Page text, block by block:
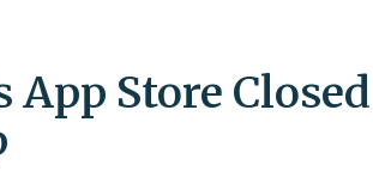
App Store Closed